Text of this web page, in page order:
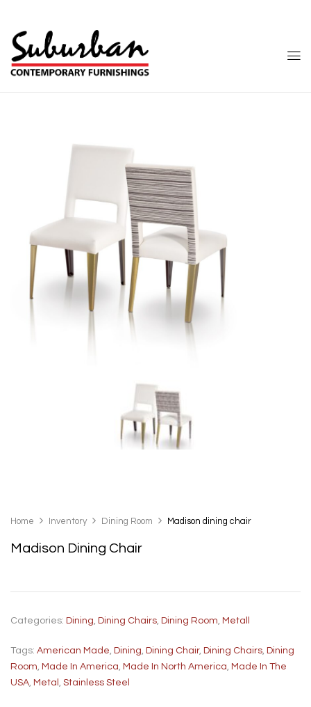
Home Inventory Dining Room Madison dining chair
Madison Dining Chair
Categories: Dining, Dining Chairs, Dining Room, Metall
Tags: American Made, Dining, Dining Chair, Dining Chairs, Dining
Room, Made In America, Made In North America, Made In The
USA, Metal , Stainless Steel